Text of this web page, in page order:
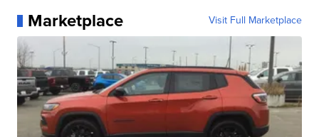
Marketplace Visit Full Marketplace